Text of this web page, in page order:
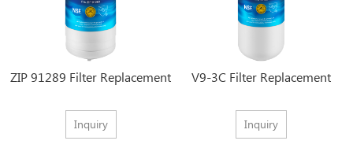
ZIP 91289 Filter Replacement
Inquiry
V9-3C Filter Replacement
Inquiry